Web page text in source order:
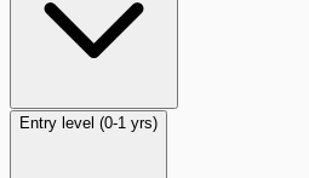
Entry level (0-1 yrs)